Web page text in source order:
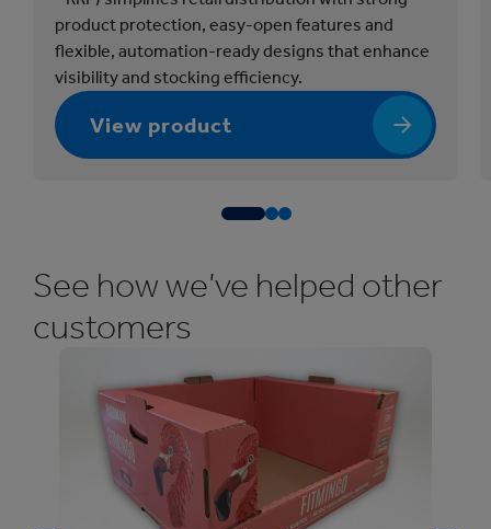
a
n
g
a
i
l
product protection, easy-open features and
flexible, automation-ready designs that enhance
visibility and stocking efficiency.
View product
See how we’ve helped other
customers